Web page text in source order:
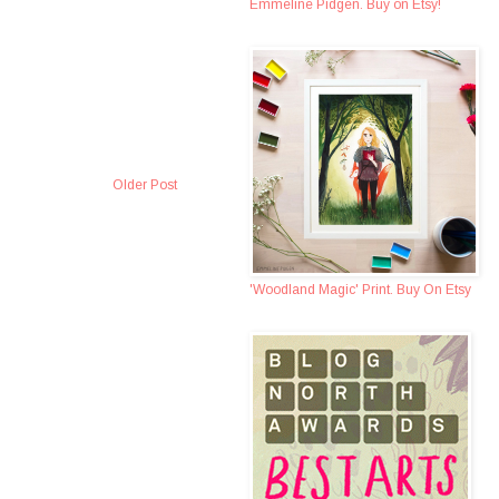
Older Post
Emmeline Pidgen. Buy on Etsy!
'Woodland Magic' Print. Buy On Etsy